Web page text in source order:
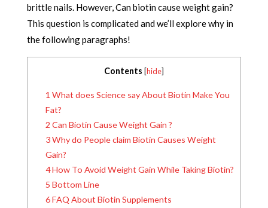
brittle nails. However, Can biotin cause weight gain?
This question is complicated and we’ll explore why in
the following paragraphs!
Contents [hide]
1 What does Science say About Biotin Make You
Fat?
2 Can Biotin Cause Weight Gain ?
3Why do People claim Biotin Causes Weight
Gain?
4How To Avoid Weight Gain While Taking Biotin?
5 Bottom Line
6FAQ About Biotin Supplements